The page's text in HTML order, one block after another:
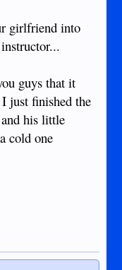
girlfriend into
guys that it
just finished the
his little
cold one